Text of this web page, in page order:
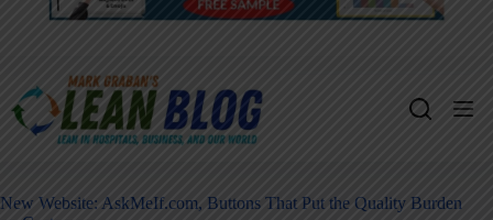
New Website: AskMeIf.com, Buttons That Put the Quality Burden